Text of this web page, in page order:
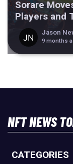
Sorare
Players and
Jason
9 months
NFT NEWS
CATEGORIES